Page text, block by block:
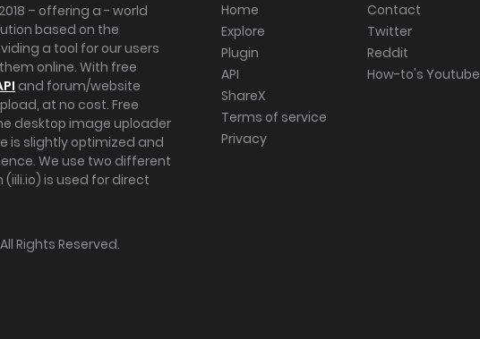
– offering a - world
based on the
a tool for our users
online. With free
and forum/website
at no cost. Free
desktop image uploader
is slightly optimized and
We use two different
is used for direct
Home
Explore
Plugin
API
ShareX
Terms of service
Privacy
Contact
Twitter
Reddit
How-to's Youtube
Rights Reserved.